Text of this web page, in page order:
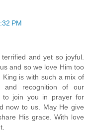
PM
and yet so joyful.
and so we love Him too
is with such a mix of
and recognition of our
to join you in prayer for
now to us. May He give
His grace. With love